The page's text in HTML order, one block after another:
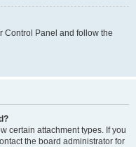
Control Panel and follow the
certain attachment types. If you
the board administrator for